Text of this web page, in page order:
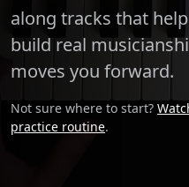
along tracks that
build real
moves you forward.
Not sure where to start?
practice routine.